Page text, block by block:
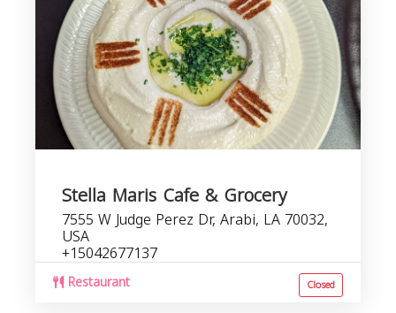
Stella Maris Cafe & Grocery
7555 W Judge Perez Dr, Arabi, LA 70032,
USA
+15042677137
Restaurant Closed